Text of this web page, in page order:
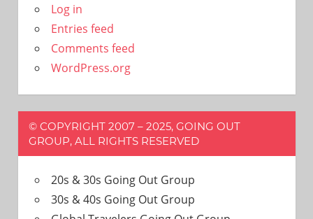
Log in
Entries feed
Comments feed
WordPress.org
© COPYRIGHT 2007 – 2025, GOING OUT
GROUP, ALL RIGHTS RESERVED
20s & 30s Going Out Group
30s & 40s Going Out Group